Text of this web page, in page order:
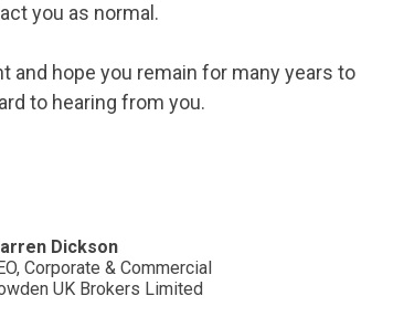
you as normal.
and hope you remain for many years to
to hearing from you.
Dickson
Corporate & Commercial
UK Brokers Limited